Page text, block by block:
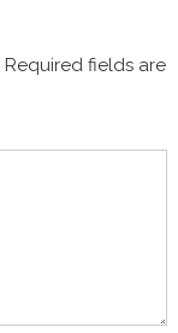
Required fields are